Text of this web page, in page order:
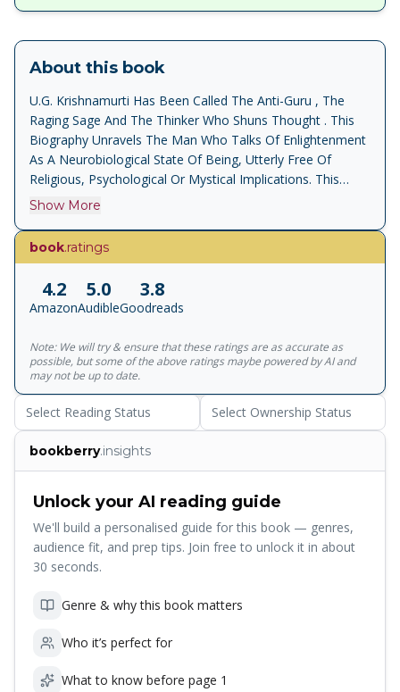
About this book
U.G. Krishnamurti Has Been Called The Anti-Guru , The
Raging Sage And The Thinker Who Shuns Thought . This
Biography Unravels The Man Who Talks Of Enlightenment
As A Neurobiological State Of Being, Utterly Free Of
Religious, Psychological Or Mystical Implications. This
Revised Edition Contains A New Section, A Taste Of Death
In Gstaad Switzerland, In 1995, And Constitutes An
Intimate And Perceptive Portrait Of This Unique Thinker.
Show More
book.ratings
4.2
Amazon
5.0
Audible
3.8
Goodreads
Note: We will try & ensure that these ratings are as accurate as
possible, but some of the above ratings maybe powered by AI and
may not be up to date.
Select Reading Status Select Ownership Status
bookberry.insights
Unlock your AI reading guide
We'll build a personalised guide for this book — genres,
audience fit, and prep tips. Join free to unlock it in about
30 seconds.
Genre & why this book matters
Who it’s perfect for
What to know before page 1